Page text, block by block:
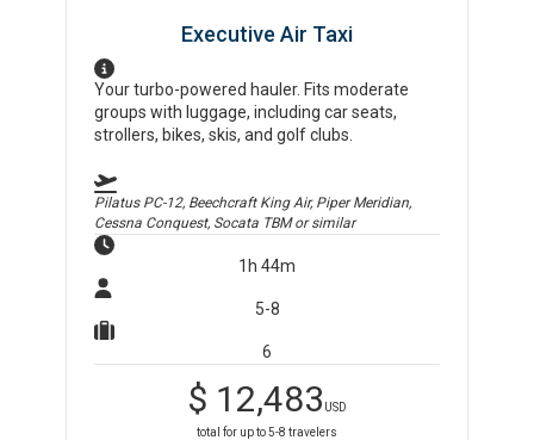
Executive Air Taxi
Your turbo-powered hauler. Fits moderate
groups with luggage, including car seats,
strollers, bikes, skis, and golf clubs.
Pilatus PC-12, Beechcraft King Air, Piper Meridian,
Cessna Conquest, Socata TBMor similar
1h 44m
5-8
6
$ 12,483 USD
total for up to5-8 travelers